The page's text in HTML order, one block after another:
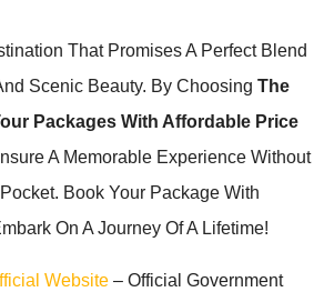
That Promises A Perfect Blend
Scenic Beauty. By Choosing The
Packages With Affordable Price
A Memorable Experience Without
Book Your Package With
On A Journey Of A Lifetime!
Website – Official Government